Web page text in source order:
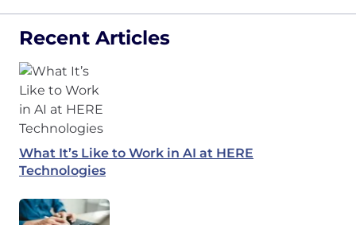
Recent Articles
What It’s Like to Work in AI at HERE
Technologies